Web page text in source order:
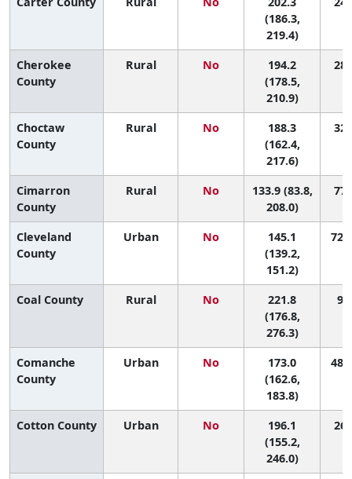
(186.3,
219.4)
Cherokee
County
Rural No
194.2
(178.5,
210.9)
28
Choctaw
County
Rural No
188.3
(162.4,
217.6)
32
Cimarron
County
Rural No
133.9 (83.8,
208.0)
77
Cleveland
County
Urban No
145.1
(139.2,
151.2)
72
Coal County Rural No
221.8
(176.8,
276.3)
9
Comanche
County
Urban No
173.0
(162.6,
183.8)
48
Cotton County Urban No
196.1
(155.2,
246.0)
26